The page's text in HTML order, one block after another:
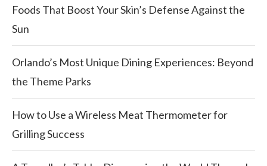
Foods That Boost Your Skin’s Defense Against the
Sun
Orlando’s Most Unique Dining Experiences: Beyond
the Theme Parks
How to Use a Wireless Meat Thermometer for
Grilling Success